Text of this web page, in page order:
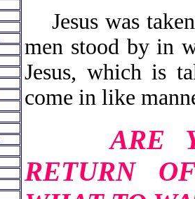
Jesus was
men stood by in
Jesus, which is
come in like
ARE
RETURN